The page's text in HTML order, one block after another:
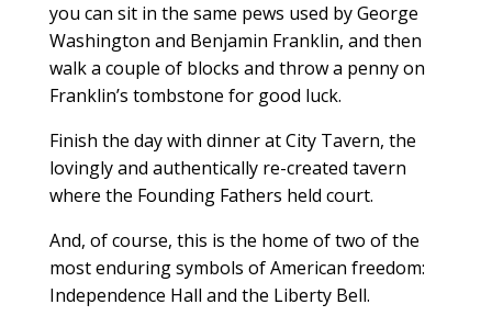
you can sit in the same pews used by George
Washington and Benjamin Franklin, and then
walk a couple of blocks and throw a penny on
Franklin’s tombstone for good luck.
Finish the day with dinner at City Tavern, the
lovingly and authentically re-created tavern
where the Founding Fathers held court.
And, of course, this is the home of two of the
most enduring symbols of American freedom:
Independence Hall and the Liberty Bell.